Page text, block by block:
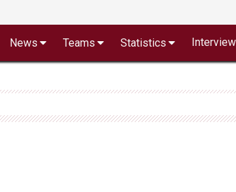
News Teams Statistics Interview